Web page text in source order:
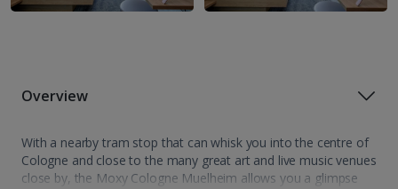
Overview
With a nearby tram stop that can whisk you into the centre of
Cologne and close to the many great art and live music venues
close by, the Moxy Cologne Muelheim allows you a glimpse